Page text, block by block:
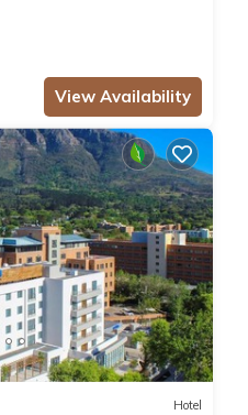
View Availability
Hotel